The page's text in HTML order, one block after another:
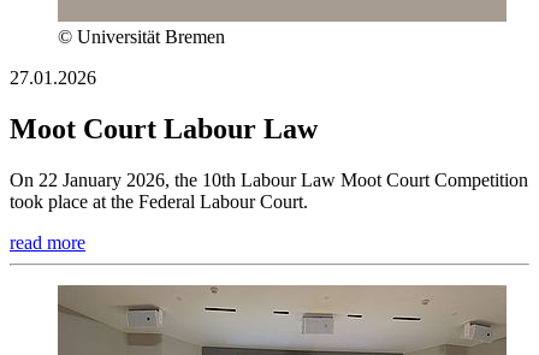
© Universität Bremen
27.01.2026
Moot Court Labour Law
On 22 January 2026, the 10th Labour Law Moot Court Competition
took place at the Federal Labour Court.
read more